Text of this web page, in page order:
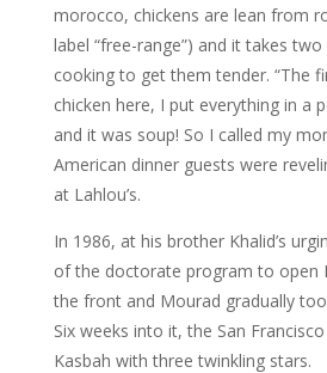
morocco, chickens are lean from
label “free-range”) and it takes
cooking to get them tender. “The
chicken here, I put everything in a
and it was soup! So I called my
American dinner guests were
at Lahlou’s.
In 1986, at his brother Khalid’s
of the doctorate program to open
the front and Mourad gradually
Six weeks into it, the San
Kasbah with three twinkling stars.